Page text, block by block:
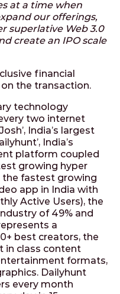
at a time when
our offerings,
superlative Web 3.0
create an IPO scale
financial
the transaction.
technology
two internet
India’s largest
India’s
platform coupled
growing hyper
the fastest growing
app in India with
Active Users), the
of 49% and
a
best creators, the
in class content
formats,
Dailyhunt
every month